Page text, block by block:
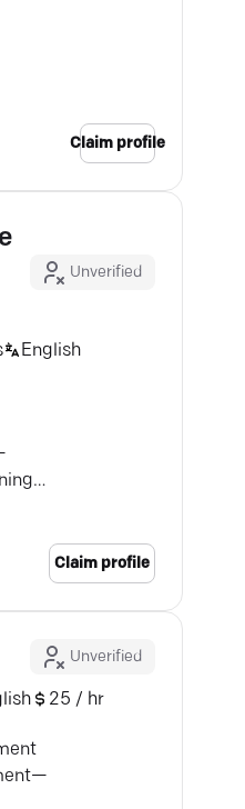
Claim profile
Unverified
English
Claim profile
Unverified
25 / hr